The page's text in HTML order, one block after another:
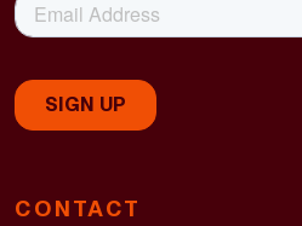
CONTACT